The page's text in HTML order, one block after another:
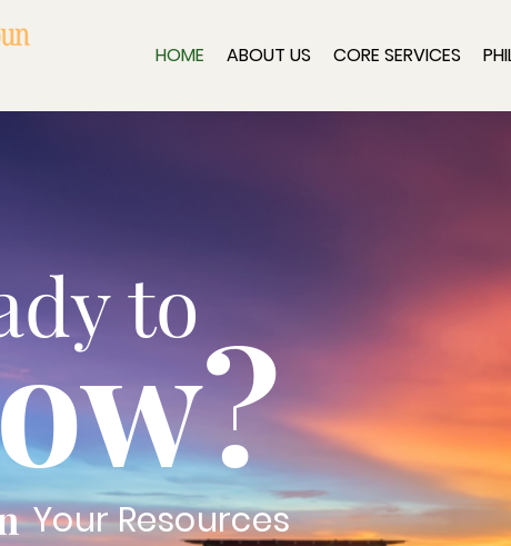
HOME ABOUT US CORE SERVICES
to
Your Resources